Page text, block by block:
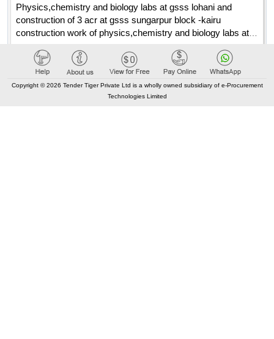
Physics,chemistry and biology labs at gsss lohani and
construction of 3 acr at gsss sungarpur block -kairu
construction work of physics,chemistry and biology labs at
block -kairu distt.bhiwani(pab)
Contract Date :22 July 2025
Buy for
500Points
Copyright © 2026 Tender Tiger Private Ltd is a wholly owned subsidiary of e-Procurement
Technologies Limited